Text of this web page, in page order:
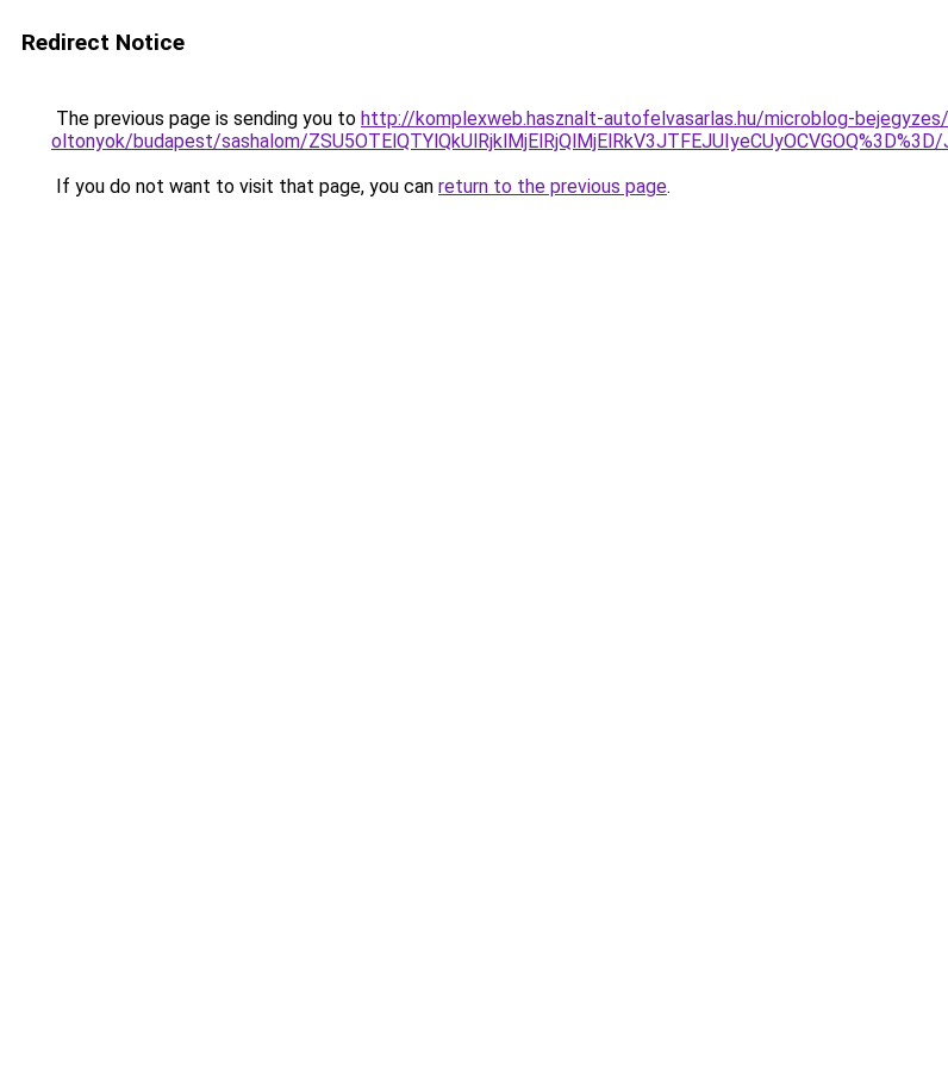
Redirect Notice
The previous page is sending you to http://komplexweb.hasznalt-autofelvasarlas.hu/microblog-
oltonyok/budapest/sashalom/
If you do not want to visit that page, you can return to the previous page.